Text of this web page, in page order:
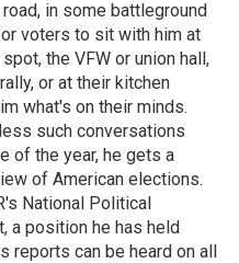
road, in some battleground
voters to sit with him at
the VFW or union hall,
or at their kitchen
what's on their minds.
such conversations
of the year, he gets a
of American elections.
National Political
a position he has held
reports can be heard on all